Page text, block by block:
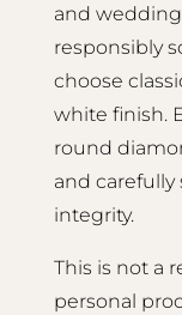
and
responsibly
choose
white finish.
round
and carefully
integrity.
This is not a
personal